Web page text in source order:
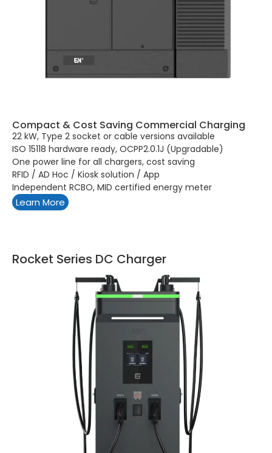
Compact & Cost Saving Commercial Charging
22 kW, Type 2 socket or cable versions available
ISO 15118 hardware ready, OCPP2.0.1J (Upgradable)
One power line for all chargers, cost saving
RFID / AD Hoc / Kiosk solution / App
Independent RCBO, MID certified energy meter
Learn More
Rocket Series DC Charger